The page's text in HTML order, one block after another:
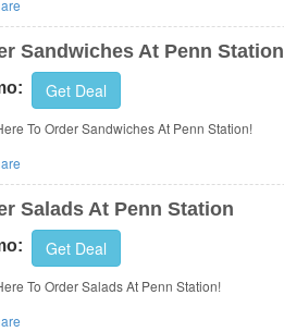
Sandwiches At Penn Station
Get Deal
To Order Sandwiches At Penn Station!
Salads At Penn Station
Get Deal
To Order Salads At Penn Station!